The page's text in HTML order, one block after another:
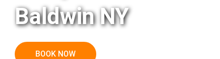
Baldwin NY
BOOK NOW